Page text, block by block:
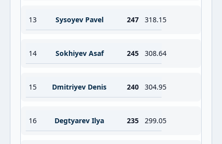
13 Sysoyev Pavel 247 318.15
14 Sokhiyev Asaf 245 308.64
15 Dmitriyev Denis 240 304.95
16 Degtyarev Ilya 235 299.05